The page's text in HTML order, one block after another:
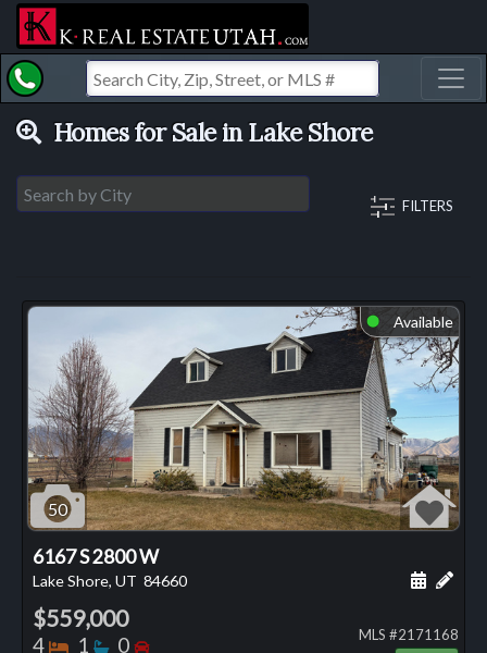
Homes for Sale in Lake Shore
FILTERS
⬤ Available
50
6167 S 2800 W
Lake Shore, UT 84660 Add
$559,000
4 Bedrooms
1 Bathrooms
0 Bedrooms MLS #2171168